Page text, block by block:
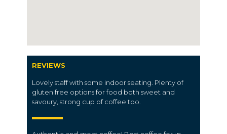
REVIEWS
Lovely staff with some indoor seating. Plenty of
gluten free options for food both sweet and
savoury, strong cup of coffee too.